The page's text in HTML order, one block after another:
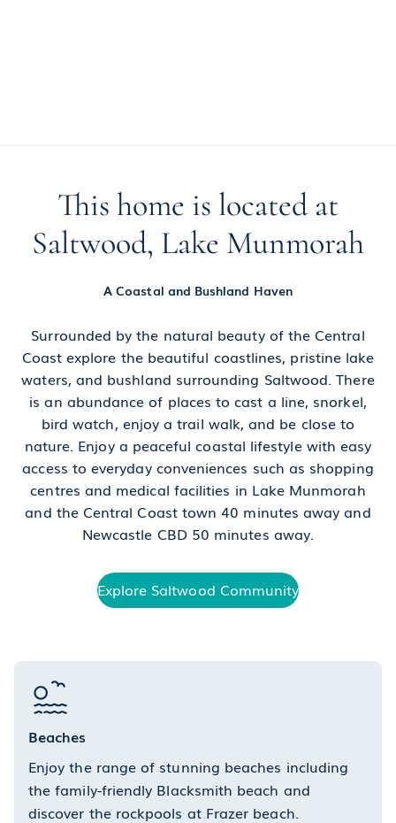
This home is located at
Saltwood, Lake Munmorah
A Coastal and Bushland Haven
Surrounded by the natural beauty of the Central
Coast explore the beautiful coastlines, pristine lake
waters, and bushland surrounding Saltwood. There
is an abundance of places to cast a line, snorkel,
bird watch, enjoy a trail walk, and be close to
nature. Enjoy a peaceful coastal lifestyle with easy
access to everyday conveniences such as shopping
centres and medical facilities in Lake Munmorah
and the Central Coast town 40 minutes away and
Newcastle CBD 50 minutes away.
Explore Saltwood Community
Beaches
Enjoy the range of stunning beaches including
the family-friendly Blacksmith beach and
discover the rockpools at Frazer beach.